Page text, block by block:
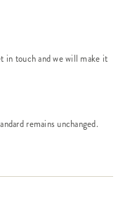
in touch and we will make it
remains unchanged.